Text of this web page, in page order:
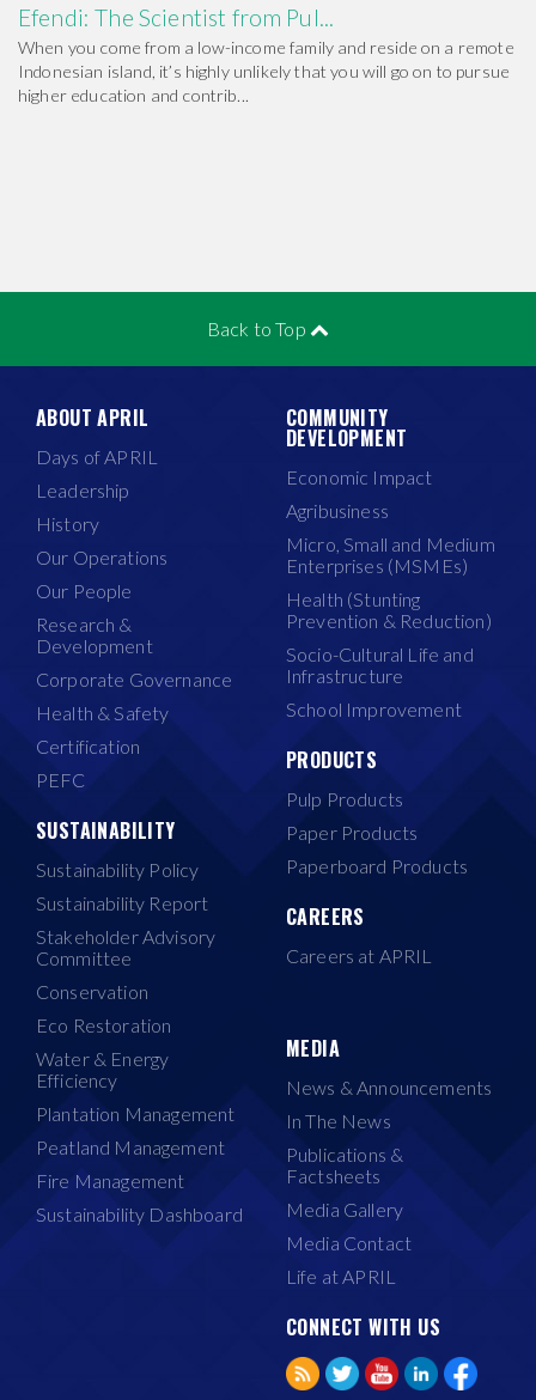
Efendi: The Scientist from Pul...
When you come from a low-income family and reside on a remote
Indonesian island, it’s highly unlikely that you will go on to pursue
higher education and contrib...
Back to Top
ABOUT APRIL
Days of APRIL
Leadership
History
Our Operations
Our People
Research &
Development
Corporate Governance
Health & Safety
Certification
PEFC
SUSTAINABILITY
Sustainability Policy
Sustainability Report
Stakeholder Advisory
Committee
Conservation
Eco Restoration
Water & Energy
Efficiency
Plantation Management
Peatland Management
Fire Management
Sustainability Dashboard
COMMUNITY
DEVELOPMENT
Economic Impact
Agribusiness
Micro, Small and Medium
Enterprises (MSMEs)
Health (Stunting
Prevention & Reduction)
Socio-Cultural Life and
Infrastructure
School Improvement
PRODUCTS
Pulp Products
Paper Products
Paperboard Products
CAREERS
Careers at APRIL
MEDIA
News & Announcements
In The News
Publications &
Factsheets
Media Gallery
Media Contact
Life at APRIL
CONNECT WITH US